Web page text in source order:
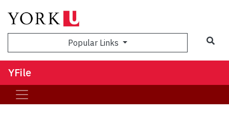
Popular Links
YFile